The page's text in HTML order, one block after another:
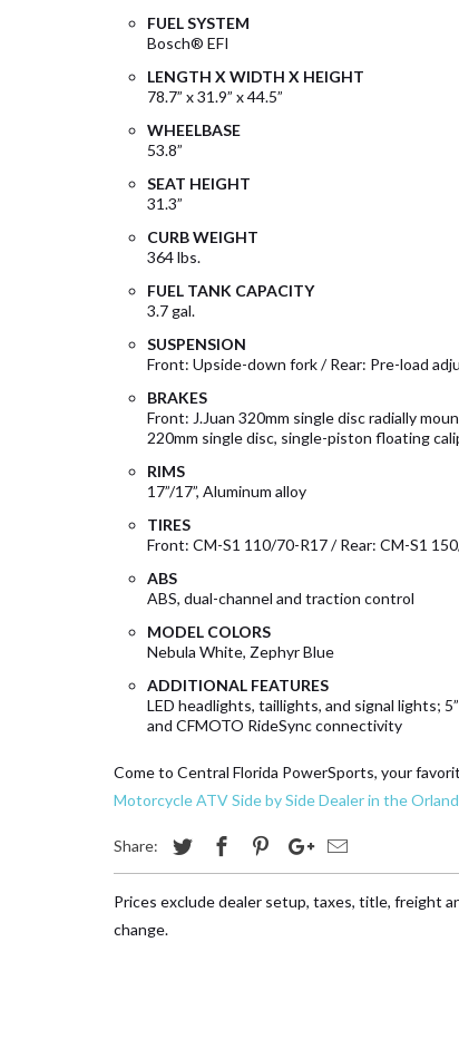
FUEL SYSTEM
Bosch® EFI
LENGTH X WIDTH X HEIGHT
78.7” x 31.9” x 44.5”
WHEELBASE
53.8”
SEAT HEIGHT
31.3”
CURB WEIGHT
364 lbs.
FUEL TANK CAPACITY
3.7 gal.
SUSPENSION
Front: Upside-down fork / Rear: Pre-load
BRAKES
Front: J.Juan 320mm single disc radially
220mm single disc, single-piston floating
RIMS
17”/17”, Aluminum alloy
TIRES
Front: CM-S1 110/70-R17 / Rear: CM-S1
ABS
ABS, dual-channel and traction control
MODEL COLORS
Nebula White, Zephyr Blue
ADDITIONAL FEATURES
LED headlights, taillights, and signal lights;
and CFMOTO RideSync connectivity
Come to Central Florida PowerSports, your
Motorcycle ATV Side by Side Dealer in the
Share:
Prices exclude dealer setup, taxes, title, freight
change.